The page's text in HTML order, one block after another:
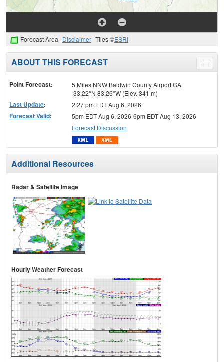
Forecast Area Disclaimer Tiles ©ESRI
Toggle
menu
ABOUT THIS FORECAST
Point Forecast:
5 Miles NNW Baldwin County Airport GA
33.22°N 83.26°W (Elev. 341 m)
Last Update: 2:27 pm EDT Aug 6, 2026
Forecast Valid:
5pm EDT Aug 6, 2026-6pm EDT Aug 13, 2026
Forecast Discussion
Additional Resources
Radar & Satellite Image
Hourly Weather Forecast